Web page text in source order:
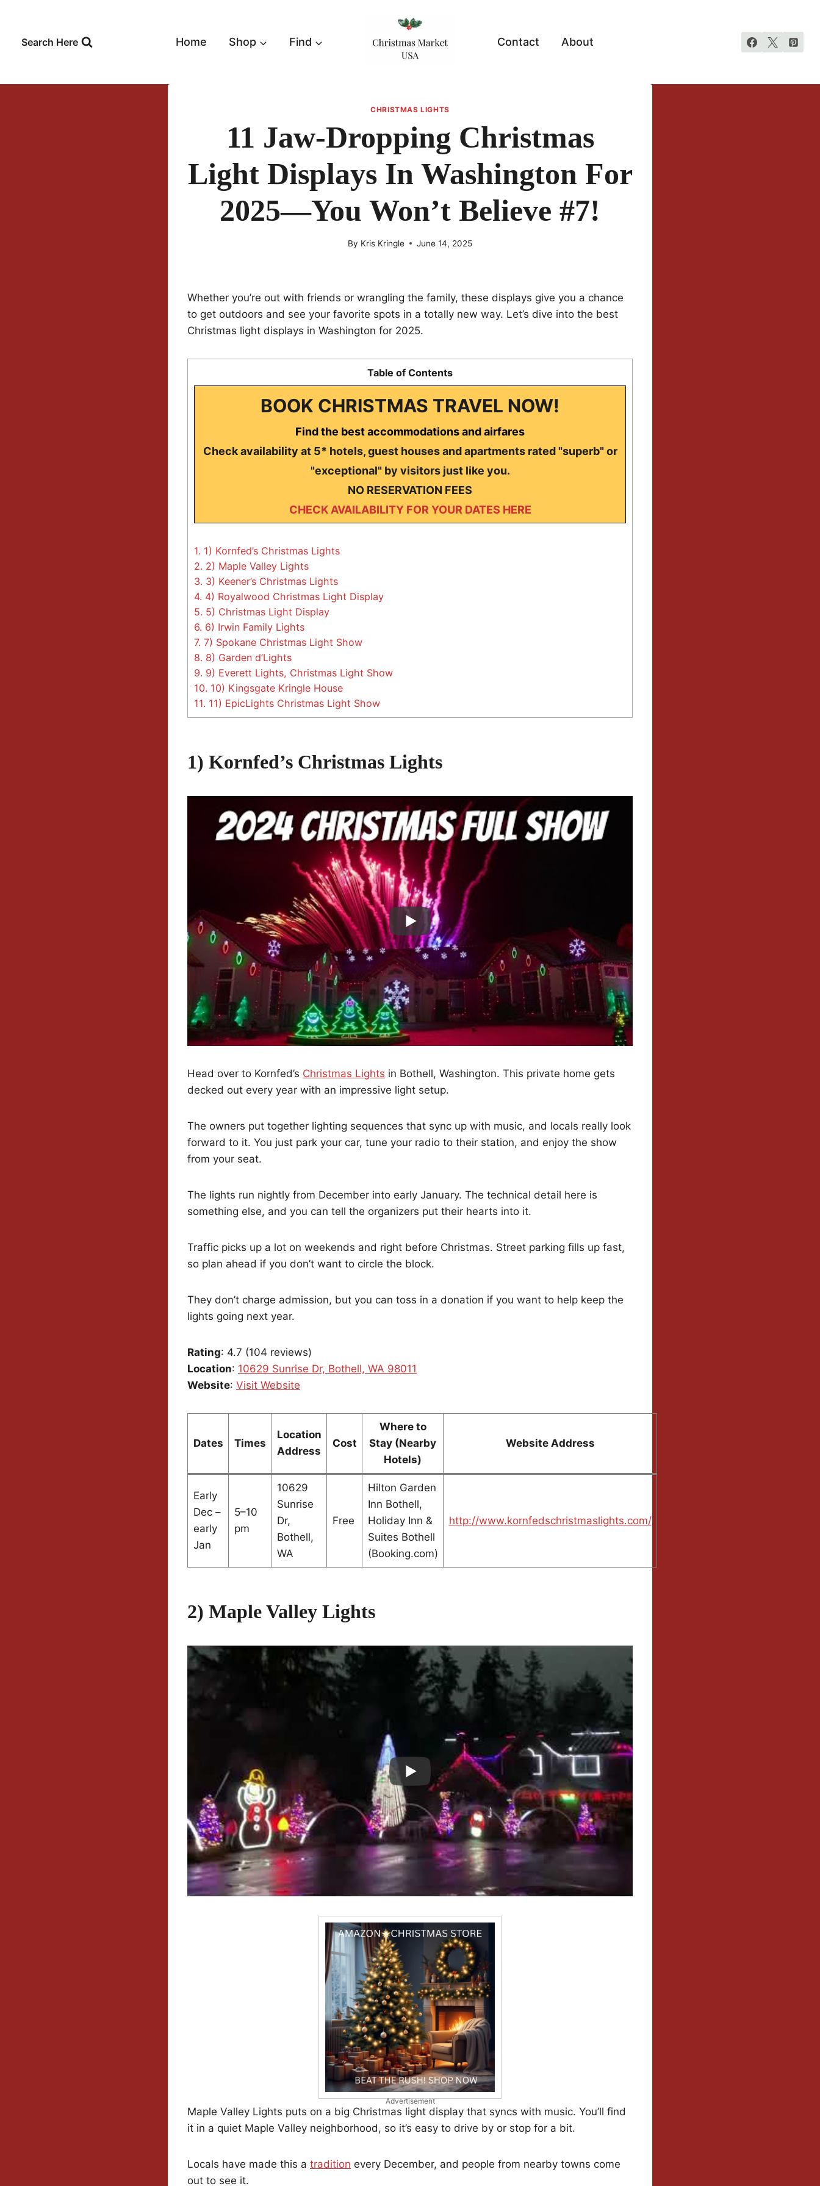
contentSearch Here Home Shop Find Contact About
CHRISTMAS LIGHTS
11 Jaw-Dropping Christmas
Light Displays In Washington For
2025—You Won’t Believe #7!
By Kris Kringle June 14, 2025
Whether you’re out with friends or wrangling the family, these displays give you a chance
to get outdoors and see your favorite spots in a totally new way. Let’s dive into the best
Christmas light displays in Washington for 2025.
Table of Contents
BOOK CHRISTMAS TRAVEL NOW!
Find the best accommodations and airfares
Check availability at 5* hotels, guest houses and apartments rated "superb" or
"exceptional" by visitors just like you.
NO RESERVATION FEES
CHECK AVAILABILITY FOR YOUR DATES HERE
1. 1) Kornfed’s Christmas Lights
2. 2) Maple Valley Lights
3. 3) Keener’s Christmas Lights
4. 4) Royalwood Christmas Light Display
5. 5) Christmas Light Display
6. 6) Irwin Family Lights
7. 7) Spokane Christmas Light Show
8. 8) Garden d’Lights
9. 9) Everett Lights, Christmas Light Show
10. 10) Kingsgate Kringle House
11. 11) EpicLights Christmas Light Show
1) Kornfed’s Christmas Lights
Head over to Kornfed’s Christmas Lights in Bothell, Washington. This private home gets
decked out every year with an impressive light setup.
The owners put together lighting sequences that sync up with music, and locals really look
forward to it. You just park your car, tune your radio to their station, and enjoy the show
from your seat.
The lights run nightly from December into early January. The technical detail here is
something else, and you can tell the organizers put their hearts into it.
Traffic picks up a lot on weekends and right before Christmas. Street parking fills up fast,
so plan ahead if you don’t want to circle the block.
They don’t charge admission, but you can toss in a donation if you want to help keep the
lights going next year.
Rating: 4.7 (104 reviews)
Location: 10629 Sunrise Dr, Bothell, WA 98011
Website: Visit Website
Dates Times
Location
Address
Cost
Where to
Stay (Nearby
Hotels)
Website Address
Early
Dec –
early
Jan
5–10
pm
10629
Sunrise
Dr,
Bothell,
WA
Free
Hilton Garden
Inn Bothell,
Holiday Inn &
Suites Bothell
(Booking.com)
http://www.kornfedschristmaslights.com/
2) Maple Valley Lights
Advertisement
Maple Valley Lights puts on a big Christmas light display that syncs with music. You’ll find
it in a quiet Maple Valley neighborhood, so it’s easy to drive by or stop for a bit.
Locals have made this a tradition every December, and people from nearby towns come
out to see it.